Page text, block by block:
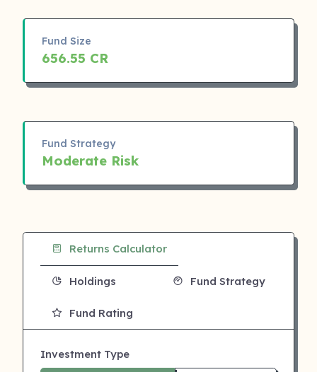
Fund Size
656.55 CR
Fund Strategy
Moderate Risk
Returns Calculator
Holdings Fund Strategy
Fund Rating
Investment Type